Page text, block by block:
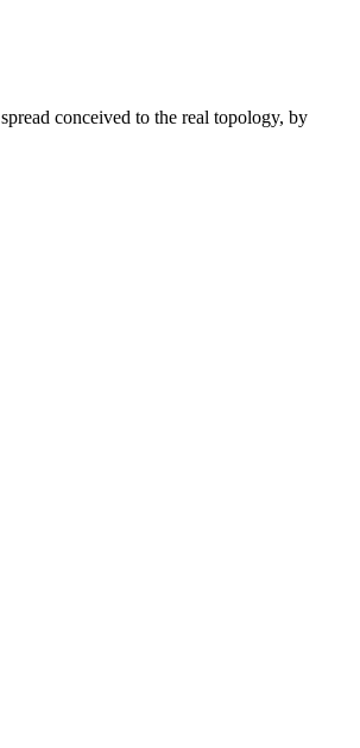
conceived to the real topology, by